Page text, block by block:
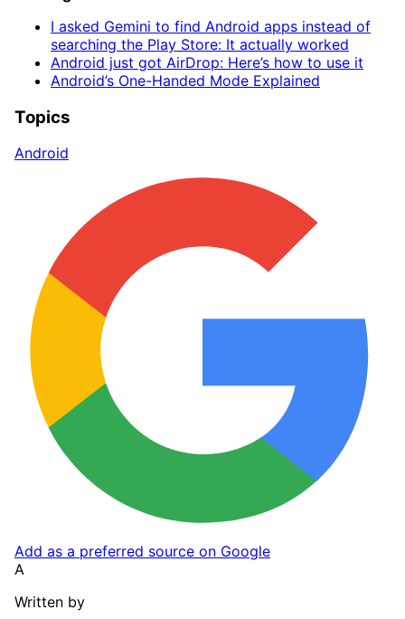
I asked Gemini to find Android apps instead of
searching the Play Store: It actually worked
Android just got AirDrop: Here’s how to use it
Android’s One-Handed Mode Explained
Topics
Android
Add as a preferred source on Google
A
Written by